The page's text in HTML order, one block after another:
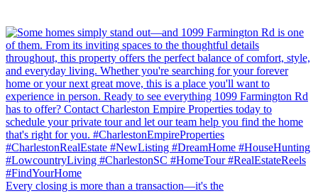
Every closing is more than a transaction—it's the